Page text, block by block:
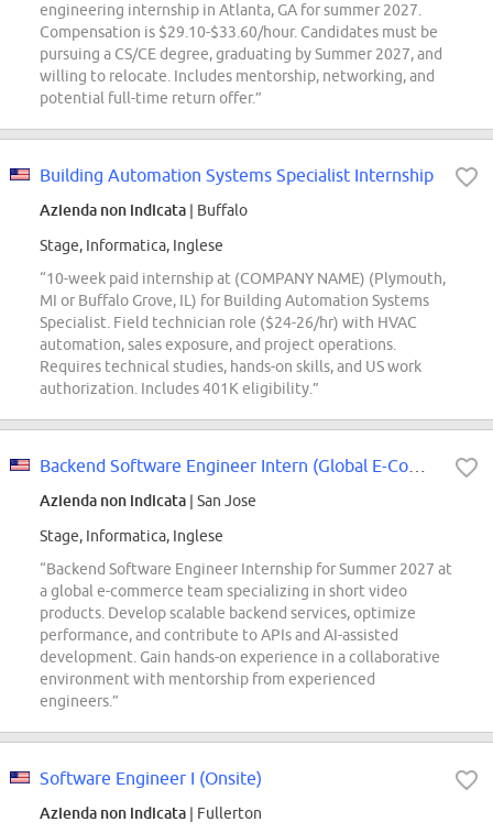
engineering internship in Atlanta, GA for summer 2027.
Compensation is $29.10-$33.60/hour. Candidates must be
pursuing a CS/CE degree, graduating by Summer 2027, and
willing to relocate. Includes mentorship, networking, and
potential full-time return offer.”
Building Automation Systems Specialist Internship
Azienda non indicata | Buffalo
Stage, Informatica, Inglese
“10-week paid internship at (COMPANY NAME) (Plymouth,
MI or Buffalo Grove, IL) for Building Automation Systems
Specialist. Field technician role ($24-26/hr) with HVAC
automation, sales exposure, and project operations.
Requires technical studies, hands-on skills, and US work
authorization. Includes 401K eligibility.”
Azienda non indicata | San Jose
Stage, Informatica, Inglese
“Backend Software Engineer Internship for Summer 2027 at
a global e-commerce team specializing in short video
products. Develop scalable backend services, optimize
performance, and contribute to APIs and AI-assisted
development. Gain hands-on experience in a collaborative
environment with mentorship from experienced
engineers.”
Software Engineer I (Onsite)
Azienda non indicata | Fullerton